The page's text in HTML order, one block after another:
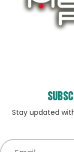
Stay updated